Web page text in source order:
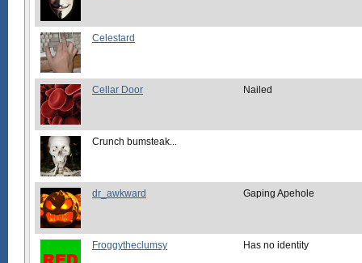
Celestard
Cellar Door Nailed
Crunch bumsteak...
dr_awkward Gaping Apehole
Froggytheclumsy Has no identity